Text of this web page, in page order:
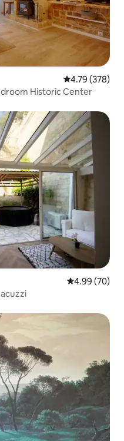
4.79 out of 5
4.79 (378)
Historic Center
4.99 out of 5
4.99 (70)